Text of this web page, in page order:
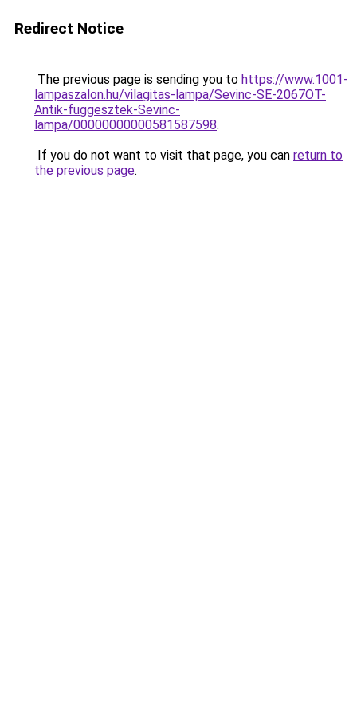
Redirect Notice
The previous page is sending you to https://www.1001-
lampaszalon.hu/vilagitas-lampa/Sevinc-SE-2067OT-
Antik-fuggesztek-Sevinc-
lampa/00000000000581587598.
If you do not want to visit that page, you can return to
the previous page.